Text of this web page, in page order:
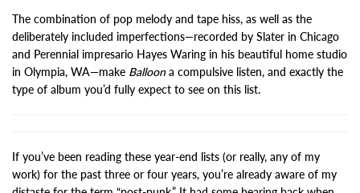
The combination of pop melody and tape hiss, as well as the
deliberately included imperfections—recorded by Slater in Chicago
and Perennial impresario Hayes Waring in his beautiful home studio
in Olympia, WA—make Balloona compulsive listen, and exactly the
type of album you’d fully expect to see on this list.
If you’ve been reading these year-end lists (or really, any of my
work) for the past three or four years, you’re already aware of my